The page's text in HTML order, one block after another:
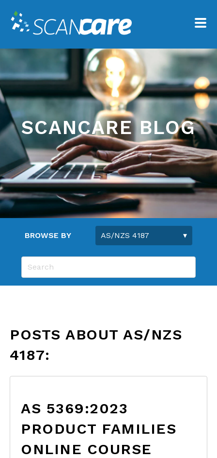
SCANCARE BLOG
BROWSE BY
POSTS ABOUT AS/NZS
4187:
AS 5369:2023
PRODUCT FAMILIES
ONLINE COURSE